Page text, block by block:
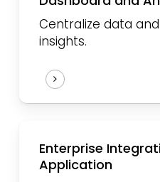
Centralize data
insights.
Enterprise
Application